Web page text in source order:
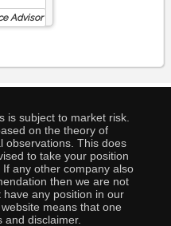
Advisor
is subject to market risk.
on the theory of
observations. This does
to take your position
any other company also
then we are not
any position in our
means that one
disclaimer.